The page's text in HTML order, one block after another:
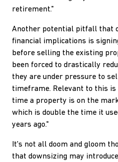
retirement."
Another potential pitfall that
financial implications is
before selling the existing
been forced to drastically
they are under pressure to
timeframe. Relevant to this
time a property is on the
which is double the time it
years ago."
It's not all doom and gloom
that downsizing may